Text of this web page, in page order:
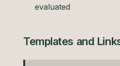
evaluated
Templates and